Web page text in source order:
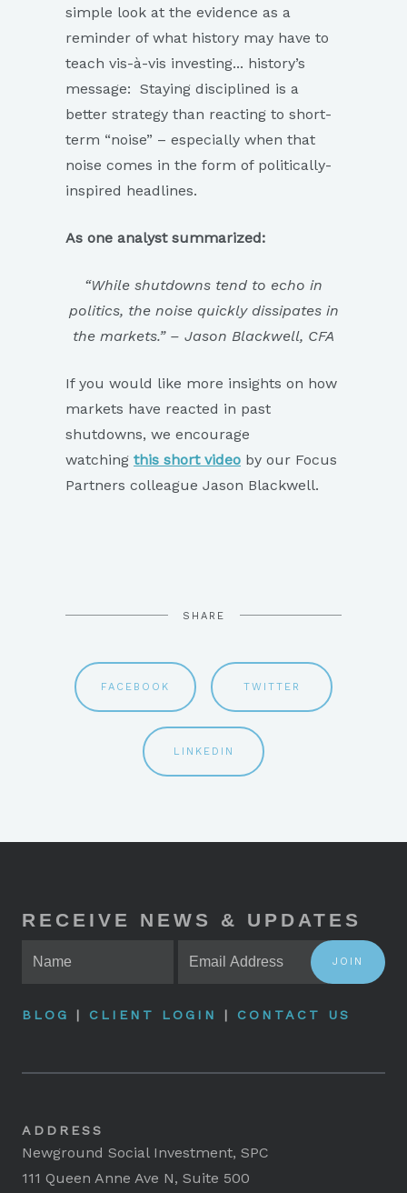
simple look at the evidence as a
reminder of what history may have to
teach vis-à-vis investing... history’s
message: Staying disciplined is a
better strategy than reacting to short-
term “noise” – especially when that
noise comes in the form of politically-
inspired headlines.
As one analyst summarized:
“While shutdowns tend to echo in
politics, the noise quickly dissipates in
the markets.” – Jason Blackwell, CFA
If you would like more insights on how
markets have reacted in past
shutdowns, we encourage
watching this short video by our Focus
Partners colleague Jason Blackwell.
SHARE
FACEBOOK TWITTER
LINKEDIN
RECEIVE NEWS & UPDATES
JOIN
BLOG | CLIENT LOGIN | CONTACT US
ADDRESS
Newground Social Investment, SPC
111 Queen Anne Ave N, Suite 500